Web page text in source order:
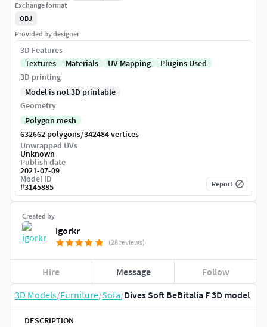
3D Models/Furniture/Sofa/Dives Soft BeBitalia F 3D model
DESCRIPTION
Created by
igorkr
(28 reviews)
Hire Message Follow
Exchange format
OBJ
Provided by designer
3D Features
Textures
Materials UV Mapping
Plugins Used
3D printing
Model is not 3D printable
Geometry
Polygon mesh
632662 polygons/342484 vertices
Unwrapped UVs
Unknown
Publish date
2021-07-09
Model ID
#3145885 Report